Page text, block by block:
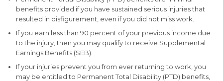
benefits provided if you have sustained serious injuries that
resulted in disfigurement, even if you did not miss work.
If you earn less than 90 percent of your previous income due
to the injury, then you may qualify to receive Supplemental
Earnings Benefits (SEB).
If your injuries prevent you from ever returning to work, you
may be entitled to Permanent Total Disability (PTD) benefits,